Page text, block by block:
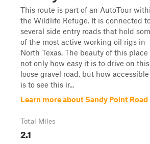
This route is part of an AutoTour
the Wildlife Refuge. It is connected
several side entry roads that hold
of the most active working oil rigs in
North Texas. The beauty of this place
not only how easy it is to drive on this
loose gravel road, but how
is to see this ir...
Learn more about Sandy Point Road
Total Miles
2.1